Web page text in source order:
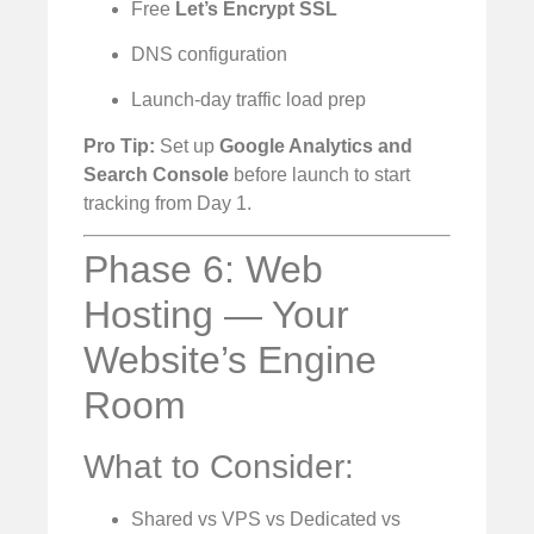
Free Let’s Encrypt SSL
DNS configuration
Launch-day traffic load prep
Pro Tip: Set up Google Analytics and
Search Console before launch to start
tracking from Day 1.
Phase 6: Web
Hosting — Your
Website’s Engine
Room
What to Consider:
Shared vs VPS vs Dedicated vs